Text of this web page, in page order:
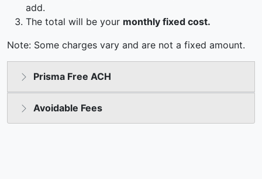
add.
The total will be your monthly fixed cost.
Note: Some charges vary and are not a fixed amount.
Prisma Free ACH
Avoidable Fees